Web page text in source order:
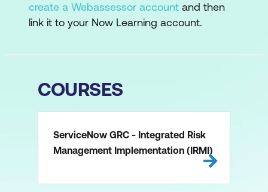
create a Webassessor account and then
link it to your Now Learning account.
COURSES
ServiceNow GRC - Integrated Risk
Management Implementation (IRMI)